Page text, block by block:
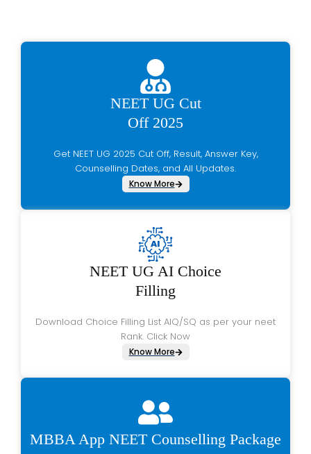
NEET UG Cut
Off 2025
Get NEET UG 2025 Cut Off, Result, Answer Key,
Counselling Dates, and All Updates.
Know More
NEET UG AI Choice
Filling
Download Choice Filling List AIQ/SQ as per your neet
Rank. Click Now
Know More
MBBA App NEET Counselling Package